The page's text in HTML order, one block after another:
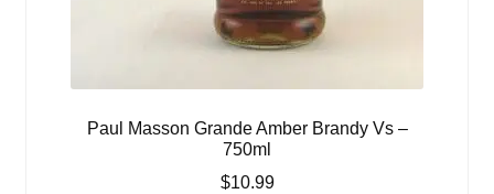
Paul Masson Grande Amber Brandy Vs –
750ml
$10.99